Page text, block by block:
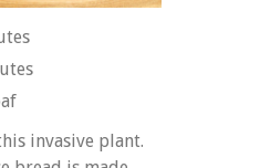
invasive plant.